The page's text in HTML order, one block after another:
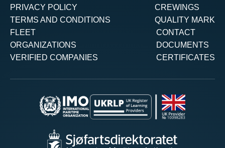
PRIVACY POLICY
TERMS AND CONDITIONS
CREWINGS
QUALITY MARK
FLEET
ORGANIZATIONS
VERIFIED COMPANIES
CONTACT
DOCUMENTS
CERTIFICATES